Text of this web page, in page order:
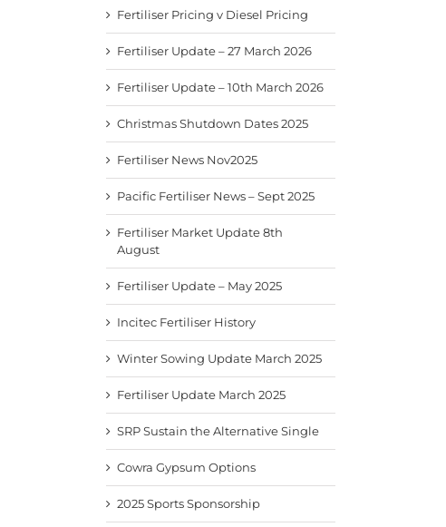
Fertiliser Pricing v Diesel Pricing
Fertiliser Update – 27 March 2026
Fertiliser Update – 10th March 2026
Christmas Shutdown Dates 2025
Fertiliser News Nov2025
Pacific Fertiliser News – Sept 2025
Fertiliser Market Update 8th
August
Fertiliser Update – May 2025
Incitec Fertiliser History
Winter Sowing Update March 2025
Fertiliser Update March 2025
SRP Sustain the Alternative Single
Cowra Gypsum Options
2025 Sports Sponsorship